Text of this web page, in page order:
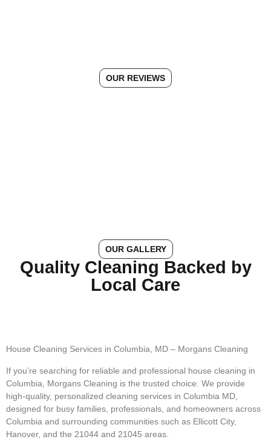
OUR REVIEWS
OUR GALLERY
Quality Cleaning Backed by
Local Care
House Cleaning Services in Columbia, MD – Morgans Cleaning
If you’re searching for reliable and professional house cleaning in
Columbia, Morgans Cleaning is the trusted choice. We provide
high-quality, personalized cleaning services in Columbia MD,
designed for busy families, professionals, and homeowners across
Columbia and surrounding communities such as Ellicott City,
Hanover, and the 21044 and 21045 areas.